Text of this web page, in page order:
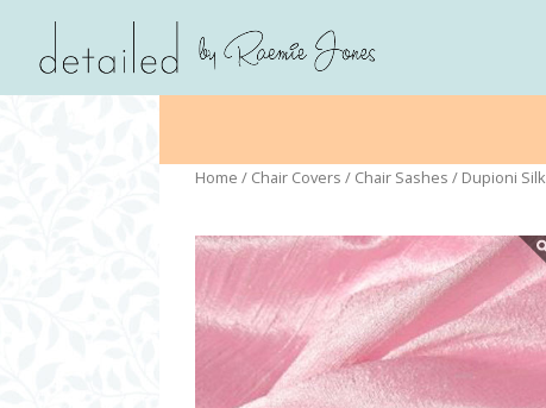
Home / Chair Covers / Chair Sashes / Dupioni Silk